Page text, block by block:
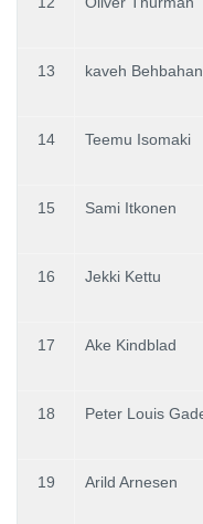
13 kaveh
14 Teemu Isomaki
15 Sami Itkonen
16 Jekki Kettu
17 Ake Kindblad
18 Peter Louis
19 Arild Arnesen